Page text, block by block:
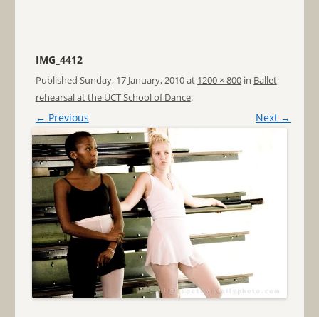
IMG_4412
Published Sunday, 17 January, 2010at 1200 × 800in Ballet
rehearsal at the UCT School of Dance.
← Previous Next →